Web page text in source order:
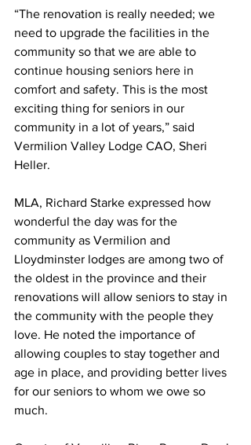
“The renovation is really needed; we
need to upgrade the facilities in the
community so that we are able to
continue housing seniors here in
comfort and safety. This is the most
exciting thing for seniors in our
community in a lot of years,” said
Vermilion Valley Lodge CAO, Sheri
Heller.
MLA, Richard Starke expressed how
wonderful the day was for the
community as Vermilion and
Lloydminster lodges are among two of
the oldest in the province and their
renovations will allow seniors to stay in
the community with the people they
love. He noted the importance of
allowing couples to stay together and
age in place, and providing better lives
for our seniors to whom we owe so
much.